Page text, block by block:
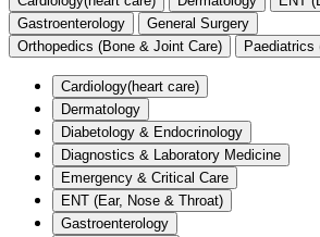
Gastroenterology
General Surgery
Orthopedics (Bone & Joint Care)
Cardiology(heart care)
Dermatology
Diabetology & Endocrinology
Diagnostics & Laboratory Medicine
Emergency & Critical Care
ENT (Ear, Nose & Throat)
Gastroenterology